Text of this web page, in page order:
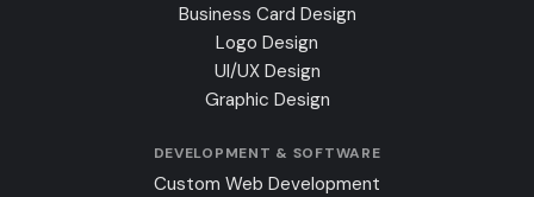
Business Card Design
Logo Design
UI/UX Design
Graphic Design
DEVELOPMENT & SOFTWARE
Custom Web Development